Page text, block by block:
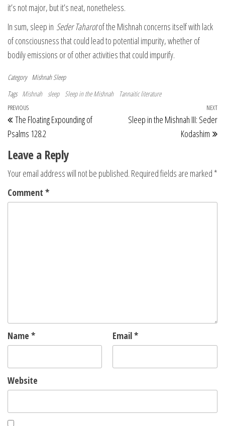
it’s not major, but it’s neat, nonetheless.
In sum, sleep in Seder Taharotof the Mishnah concerns itself with lack
of consciousness that could lead to potential impurity, whether of
bodily emissions or of other activities that could impurify.
Category MishnahSleep
Tags Mishnah sleep Sleep in the Mishnah Tannaitic literature
Post navigation
Previous Post
PREVIOUS
The Floating Expounding of
Psalms 128.2
NEXT
Sleep in the Mishnah III: Seder
Kodashim
Leave a Reply
Your email address will not be published. Required fields are marked *
Comment *
Name * Email*
Website